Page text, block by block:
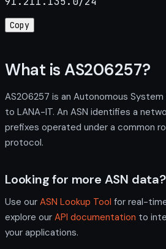
Copy
What is AS206257?
AS206257 is an Autonomous System
to LANA-IT. An ASN identifies a
prefixes operated under a common
protocol.
Looking for more ASN data?
Use our ASN Lookup Tool for real-
explore our API documentation to
your applications.